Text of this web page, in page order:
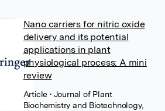
Nano carriers for nitric oxide
delivery and its potential
applications in plant
physiological process: A mini
review
Article• Journal of Plant
Biochemistry and Biotechnology,